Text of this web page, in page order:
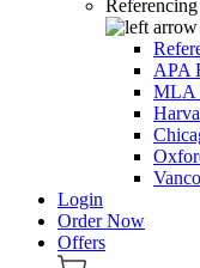
APA
MLA
Login
Order Now
Offers